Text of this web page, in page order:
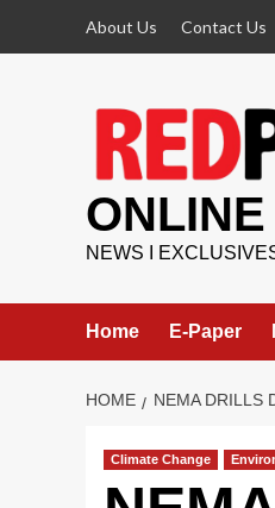
About Us Contact Us
ONLINE
NEWS I
Home E-Paper
HOME NEMA DRILLS
Climate Change